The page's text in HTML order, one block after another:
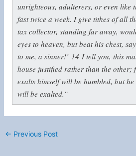
unrighteous, adulterers, or even like
fast twice a week. I give tithes of all
tax collector, standing far away,
eyes to heaven, but beat his chest,
to me, a sinner!’ 14 I tell you, this
house justified rather than the other;
exalts himself will be humbled, but
will be exalted.”
← Previous Post